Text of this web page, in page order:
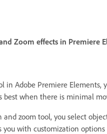
Zoom effects in
in Adobe Premiere
best when there is minimal
zoom tool, you select
you with customization